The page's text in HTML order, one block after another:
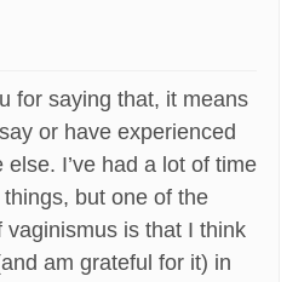
for saying that, it means
or have experienced
I’ve had a lot of time
but one of the
is that I think
am grateful for it) in